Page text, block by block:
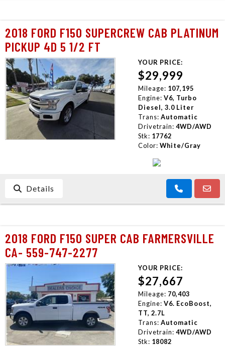
2018 FORD F150 SUPERCREW CAB PLATINUM
PICKUP 4D 5 1/2 FT
YOUR PRICE:
$29,999
Mileage: 107,195
Engine: V6, Turbo
Diesel, 3.0 Liter
Trans: Automatic
Drivetrain: 4WD/AWD
Stk: 17762
Color: White/Gray
Details
2018 FORD F150 SUPER CAB FARMERSVILLE
CA- 559-747-2277
YOUR PRICE:
$27,667
Mileage: 70,403
Engine: V6. EcoBoost,
TT, 2.7L
Trans: Automatic
Drivetrain: 4WD/AWD
Stk: 18082